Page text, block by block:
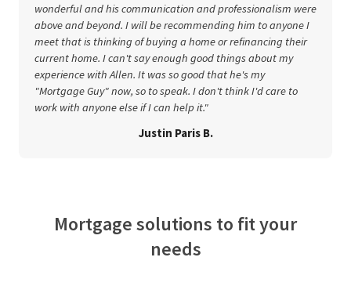
wonderful and his communication and professionalism were
above and beyond. I will be recommending him to anyone I
meet that is thinking of buying a home or refinancing their
current home. I can't say enough good things about my
experience with Allen. It was so good that he's my
"Mortgage Guy" now, so to speak. I don't think I'd care to
work with anyone else if I can help it."
Justin Paris B.
Mortgage solutions to fit your
needs